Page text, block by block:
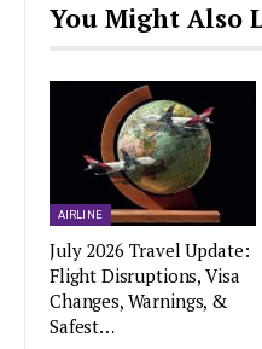
You Might Also
AIRLINE
July 2026 Travel Update:
Flight Disruptions, Visa
Changes, Warnings, &
Safest…